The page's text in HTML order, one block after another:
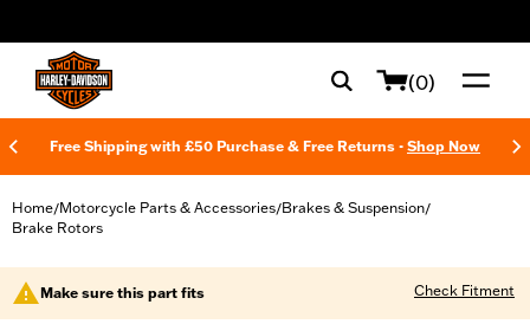
(0)
Free Shipping with £50 Purchase & Free Returns - Shop Now
Home/Motorcycle Parts & Accessories/Brakes & Suspension/
Brake Rotors
Make sure this part fits Check Fitment